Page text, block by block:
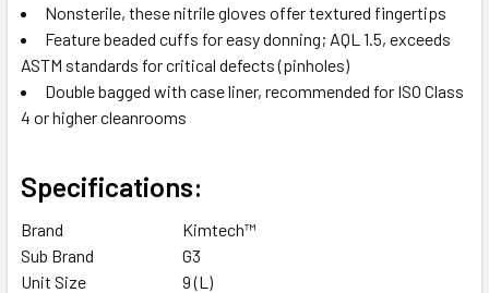
Nonsterile, these nitrile gloves offer textured fingertips
Feature beaded cuffs for easy donning; AQL 1.5, exceeds
ASTM standards for critical defects (pinholes)
Double bagged with case liner, recommended for ISO Class
4 or higher cleanrooms
Specifications:
Brand
Kimtech™
Sub Brand
G3
Unit Size
9 (L)